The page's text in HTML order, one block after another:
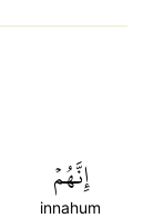
إِنَّهُمۡ
innahum